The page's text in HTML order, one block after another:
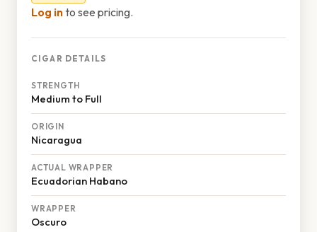
Log into see pricing.
CIGAR DETAILS
STRENGTH
Medium to Full
ORIGIN
Nicaragua
ACTUAL WRAPPER
Ecuadorian Habano
WRAPPER
Oscuro